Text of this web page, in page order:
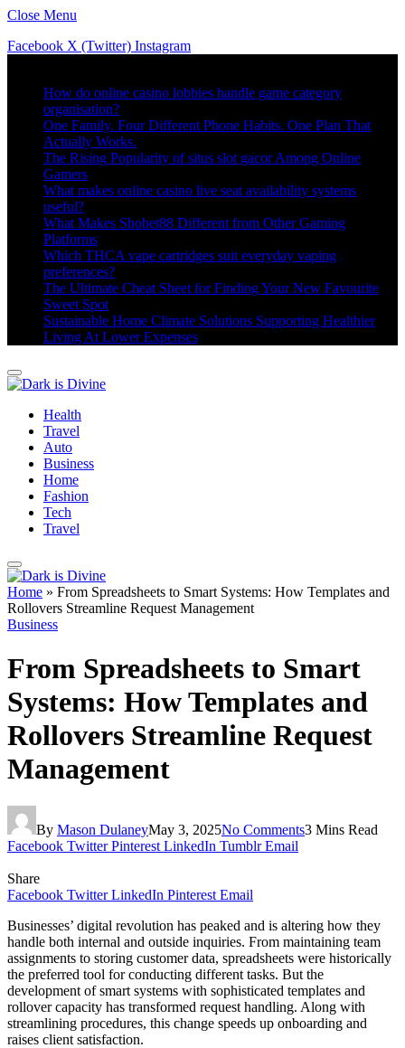
Close Menu
Facebook X (Twitter) Instagram
How do online casino lobbies handle game category
organisation?
One Family. Four Different Phone Habits. One Plan That
Actually Works.
The Rising Popularity of situs slot gacor Among Online
Gamers
What makes online casino live seat availability systems
useful?
What Makes Sbobet88 Different from Other Gaming
Platforms
Which THCA vape cartridges suit everyday vaping
preferences?
The Ultimate Cheat Sheet for Finding Your New Favourite
Sweet Spot
Sustainable Home Climate Solutions Supporting Healthier
Living At Lower Expenses
Health
Travel
Auto
Business
Home
Fashion
Tech
Travel
Home » From Spreadsheets to Smart Systems: How Templates and
Rollovers Streamline Request Management
Business
From Spreadsheets to Smart
Systems: How Templates and
Rollovers Streamline Request
Management
By Mason DulaneyMay 3, 2025No Comments3 Mins Read
Facebook Twitter Pinterest LinkedIn Tumblr Email
Share
Facebook Twitter LinkedIn Pinterest Email
Businesses’ digital revolution has peaked and is altering how they
handle both internal and outside inquiries. From maintaining team
assignments to storing customer data, spreadsheets were historically
the preferred tool for conducting different tasks. But the
development of smart systems with sophisticated templates and
rollover capacity has transformed request handling. Along with
streamlining procedures, this change speeds up onboarding and
raises client satisfaction.